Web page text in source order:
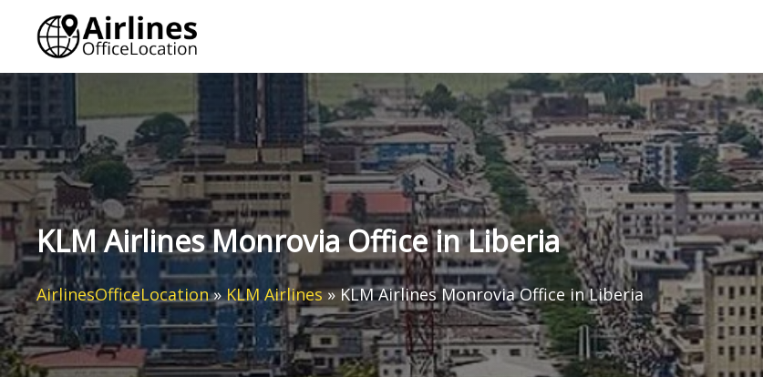
content
KLM Airlines Monrovia Office in Liberia
AirlinesOfficeLocation»KLM Airlines»KLM Airlines Monrovia Office in Liberia